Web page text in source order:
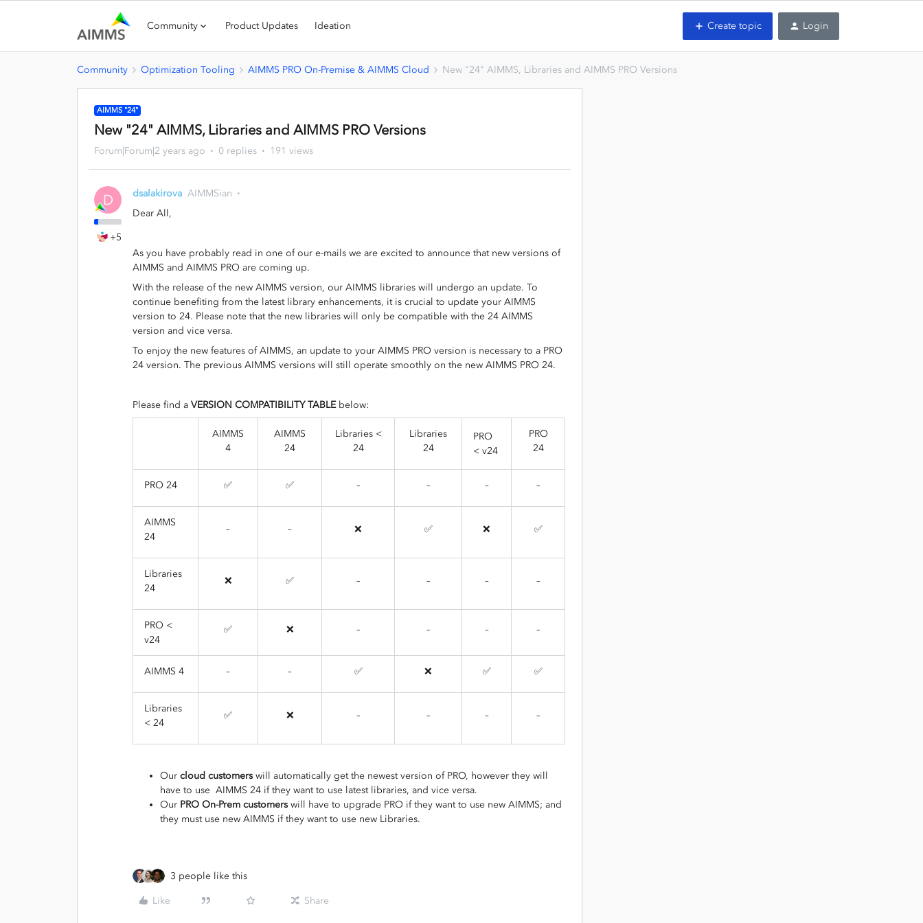
Community Product Updates Ideation Create topic Login
Community Optimization Tooling AIMMS PRO On-Premise & AIMMS Cloud New "24" AIMMS, Libraries and AIMMS PRO Versions
AIMMS "24"
New "24" AIMMS, Libraries and AIMMS PRO Versions
Forum|Forum|2 years ago 0 replies 191 views
D
+5
dsalakirova AIMMSian
Dear All,
As you have probably read in one of our e-mails we are excited to announce that new versions of
AIMMS and AIMMS PRO are coming up.
With the release of the new AIMMS version, our AIMMS libraries will undergo an update. To
continue benefiting from the latest library enhancements, it is crucial to update your AIMMS
version to 24. Please note that the new libraries will only be compatible with the 24 AIMMS
version and vice versa.
To enjoy the new features of AIMMS, an update to your AIMMS PRO version is necessary to a PRO
24 version. The previous AIMMS versions will still operate smoothly on the new AIMMS PRO 24.
Please find a VERSION COMPATIBILITY TABLEbelow:
AIMMS
4
AIMMS
24
Libraries <
24
Libraries
24
PRO
< v24
PRO
24
PRO 24 ✅ ✅ – – – –
AIMMS
24
– – ❌ ✅ ❌ ✅
Libraries
24
❌ ✅ – – – –
PRO <
v24
✅ ❌ – – – –
AIMMS 4 – – ✅ ❌ ✅ ✅
Libraries
< 24
✅ ❌ – – – –
Our cloud customers will automatically get the newest version of PRO, however they will
have to use AIMMS 24 if they want to use latest libraries, and vice versa.
Our PRO On-Prem customers will have to upgrade PRO if they want to use new AIMMS; and
they must use new AIMMS if they want to use new Libraries.
3 people like this
Like Share